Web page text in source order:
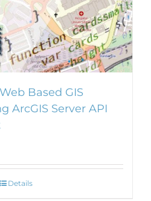
Based GIS
ArcGIS Server API
Details